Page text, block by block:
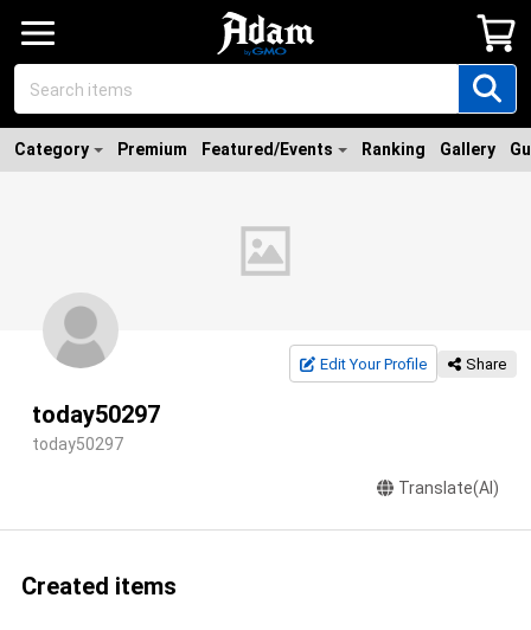
Category Premium Featured/Events Ranking Gallery
Edit Your Profile Share
today50297
today50297
Translate(AI)
Created items